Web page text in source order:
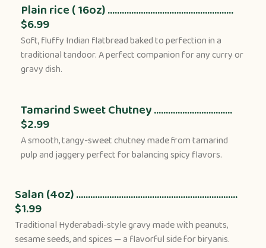
Plain rice ( 16oz) .....................................................
$6.99
Soft, fluffy Indian flatbread baked to perfection in a
traditional tandoor. A perfect companion for any curry or
gravy dish.
Tamarind Sweet Chutney .................................
$2.99
A smooth, tangy-sweet chutney made from tamarind
pulp and jaggery perfect for balancing spicy flavors.
Salan (4oz) ....................................................................
$1.99
Traditional Hyderabadi-style gravy made with peanuts,
sesame seeds, and spices — a flavorful side for biryanis.